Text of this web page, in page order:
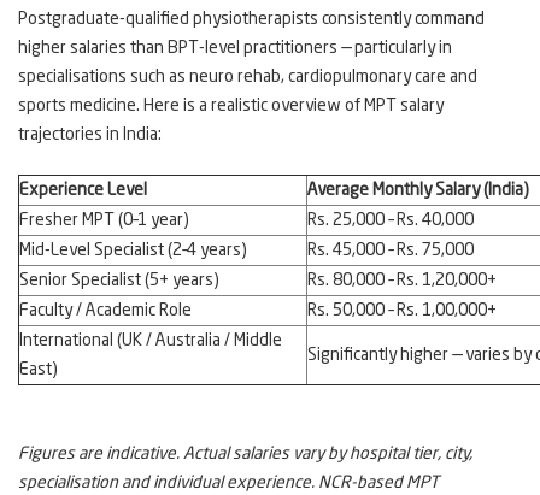
Postgraduate-qualified physiotherapists consistently command
higher salaries than BPT-level practitioners — particularly in
specialisations such as neuro rehab, cardiopulmonary care and
sports medicine. Here is a realistic overview of MPT salary
trajectories in India:
Experience Level
Average Monthly Salary (India)
Fresher MPT (0–1 year)
Rs. 25,000 – Rs. 40,000
Mid-Level Specialist (2–4 years)
Rs. 45,000 – Rs. 75,000
Senior Specialist (5+ years)
Rs. 80,000 – Rs. 1,20,000+
Faculty / Academic Role
Rs. 50,000 – Rs. 1,00,000+
International (UK / Australia / Middle
East)
Significantly higher — varies by
Figures are indicative. Actual salaries vary by hospital tier, city,
specialisation and individual experience. NCR-based MPT